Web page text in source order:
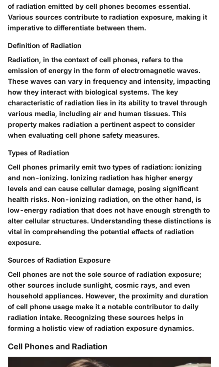
of radiation emitted by cell phones becomes essential.
Various sources contribute to radiation exposure, making it
imperative to differentiate between them.
Definition of Radiation
Radiation, in the context of cell phones, refers to the
emission of energy in the form of electromagnetic waves.
These waves can vary in frequency and intensity, impacting
how they interact with biological systems. The key
characteristic of radiation lies in its ability to travel through
various media, including air and human tissues. This
property makes radiation a pertinent aspect to consider
when evaluating cell phone safety measures.
Types of Radiation
Cell phones primarily emit two types of radiation: ionizing
and non-ionizing. Ionizing radiation has higher energy
levels and can cause cellular damage, posing significant
health risks. Non-ionizing radiation, on the other hand, is
low-energy radiation that does not have enough strength to
alter cellular structures. Understanding these distinctions is
vital in comprehending the potential effects of radiation
exposure.
Sources of Radiation Exposure
Cell phones are not the sole source of radiation exposure;
other sources include sunlight, cosmic rays, and even
household appliances. However, the proximity and duration
of cell phone usage make it a notable contributor to daily
radiation intake. Recognizing these sources helps in
forming a holistic view of radiation exposure dynamics.
Cell Phones and Radiation